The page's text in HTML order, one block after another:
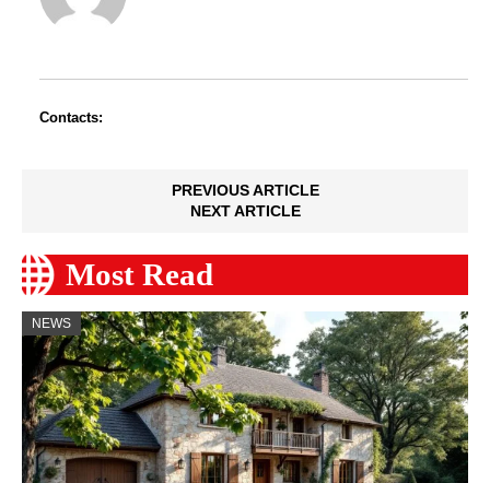
Contacts:
PREVIOUS ARTICLE
NEXT ARTICLE
Most Read
NEWS